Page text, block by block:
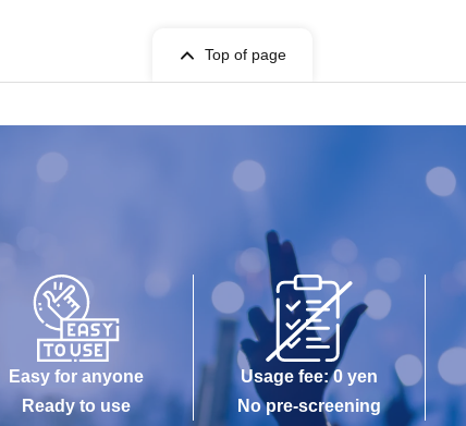
Top of page
Easy for anyone
Ready to use
Usage fee: 0 yen
No pre-screening